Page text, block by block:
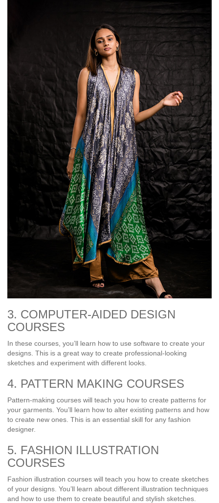
3. COMPUTER-AIDED DESIGN
COURSES
In these courses, you’ll learn how to use software to create your
designs. This is a great way to create professional-looking
sketches and experiment with different looks.
4. PATTERN MAKING COURSES
Pattern-making courses will teach you how to create patterns for
your garments. You’ll learn how to alter existing patterns and how
to create new ones. This is an essential skill for any fashion
designer.
5. FASHION ILLUSTRATION
COURSES
Fashion illustration courses will teach you how to create sketches
of your designs. You’ll learn about different illustration techniques
and how to use them to create beautiful and stylish sketches.